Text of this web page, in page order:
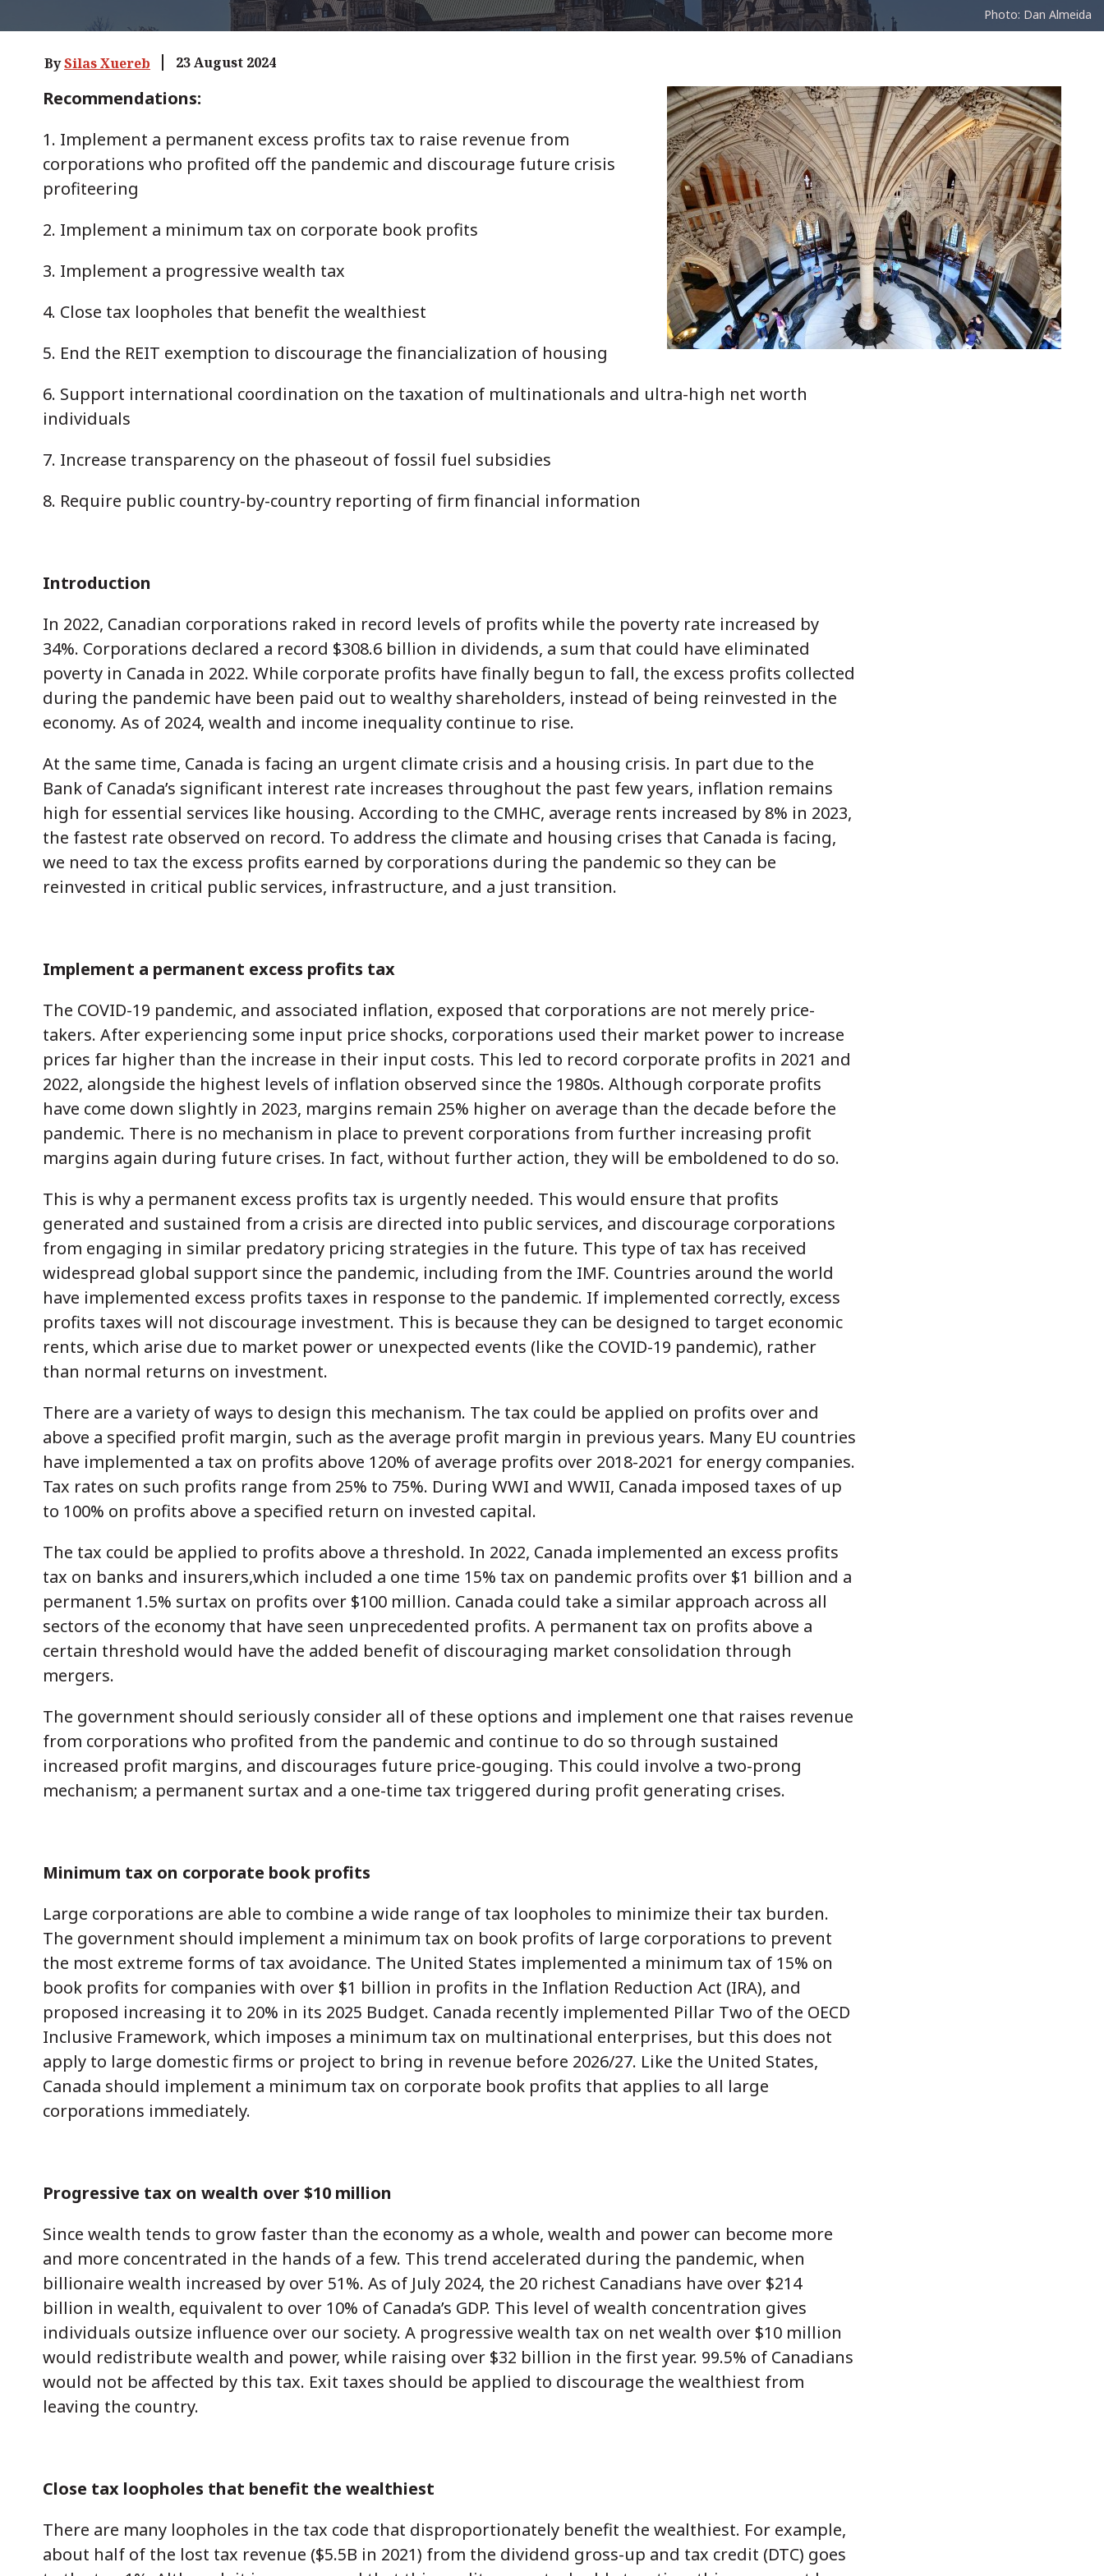
Photo: Dan Almeida
BySilas Xuereb 23 August 2024
Recommendations:
1. Implement a permanent excess profits tax to raise revenue from
corporations who profited off the pandemic and discourage future crisis
profiteering
2. Implement a minimum tax on corporate book profits
3. Implement a progressive wealth tax
4. Close tax loopholes that benefit the wealthiest
5. End the REIT exemption to discourage the financialization of housing
6. Support international coordination on the taxation of multinationals and ultra-high net worth
individuals
7. Increase transparency on the phaseout of fossil fuel subsidies
8. Require public country-by-country reporting of firm financial information
Introduction
In 2022, Canadian corporations raked in record levels of profits while the poverty rate increased by
34%. Corporations declared a record $308.6 billion in dividends, a sum that could have eliminated
poverty in Canada in 2022. While corporate profits have finally begun to fall, the excess profits collected
during the pandemic have been paid out to wealthy shareholders, instead of being reinvested in the
economy. As of 2024, wealth and income inequality continue to rise.
At the same time, Canada is facing an urgent climate crisis and a housing crisis. In part due to the
Bank of Canada’s significant interest rate increases throughout the past few years, inflation remains
high for essential services like housing. According to the CMHC, average rents increased by 8% in 2023,
the fastest rate observed on record. To address the climate and housing crises that Canada is facing,
we need to tax the excess profits earned by corporations during the pandemic so they can be
reinvested in critical public services, infrastructure, and a just transition.
Implement a permanent excess profits tax
The COVID-19 pandemic, and associated inflation, exposed that corporations are not merely price-
takers. After experiencing some input price shocks, corporations used their market power to increase
prices far higher than the increase in their input costs. This led to record corporate profits in 2021 and
2022, alongside the highest levels of inflation observed since the 1980s. Although corporate profits
have come down slightly in 2023, margins remain 25% higher on average than the decade before the
pandemic. There is no mechanism in place to prevent corporations from further increasing profit
margins again during future crises. In fact, without further action, they will be emboldened to do so.
This is why a permanent excess profits tax is urgently needed. This would ensure that profits
generated and sustained from a crisis are directed into public services, and discourage corporations
from engaging in similar predatory pricing strategies in the future. This type of tax has received
widespread global support since the pandemic, including from the IMF. Countries around the world
have implemented excess profits taxes in response to the pandemic. If implemented correctly, excess
profits taxes will not discourage investment. This is because they can be designed to target economic
rents, which arise due to market power or unexpected events (like the COVID-19 pandemic), rather
than normal returns on investment.
There are a variety of ways to design this mechanism. The tax could be applied on profits over and
above a specified profit margin, such as the average profit margin in previous years. Many EU countries
have implemented a tax on profits above 120% of average profits over 2018-2021 for energy companies.
Tax rates on such profits range from 25% to 75%. During WWI and WWII, Canada imposed taxes of up
to 100% on profits above a specified return on invested capital.
The tax could be applied to profits above a threshold. In 2022, Canada implemented an excess profits
tax on banks and insurers,which included a one time 15% tax on pandemic profits over $1 billion and a
permanent 1.5% surtax on profits over $100 million. Canada could take a similar approach across all
sectors of the economy that have seen unprecedented profits. A permanent tax on profits above a
certain threshold would have the added benefit of discouraging market consolidation through
mergers.
The government should seriously consider all of these options and implement one that raises revenue
from corporations who profited from the pandemic and continue to do so through sustained
increased profit margins, and discourages future price-gouging. This could involve a two-prong
mechanism; a permanent surtax and a one-time tax triggered during profit generating crises.
Minimum tax on corporate book profits
Large corporations are able to combine a wide range of tax loopholes to minimize their tax burden.
The government should implement a minimum tax on book profits of large corporations to prevent
the most extreme forms of tax avoidance. The United States implemented a minimum tax of 15% on
book profits for companies with over $1 billion in profits in the Inflation Reduction Act (IRA), and
proposed increasing it to 20% in its 2025 Budget. Canada recently implemented Pillar Two of the OECD
Inclusive Framework, which imposes a minimum tax on multinational enterprises, but this does not
apply to large domestic firms or project to bring in revenue before 2026/27. Like the United States,
Canada should implement a minimum tax on corporate book profits that applies to all large
corporations immediately.
Progressive tax on wealth over $10 million
Since wealth tends to grow faster than the economy as a whole, wealth and power can become more
and more concentrated in the hands of a few. This trend accelerated during the pandemic, when
billionaire wealth increased by over 51%. As of July 2024, the 20 richest Canadians have over $214
billion in wealth, equivalent to over 10% of Canada’s GDP. This level of wealth concentration gives
individuals outsize influence over our society. A progressive wealth tax on net wealth over $10 million
would redistribute wealth and power, while raising over $32 billion in the first year. 99.5% of Canadians
would not be affected by this tax. Exit taxes should be applied to discourage the wealthiest from
leaving the country.
Close tax loopholes that benefit the wealthiest
There are many loopholes in the tax code that disproportionately benefit the wealthiest. For example,
about half of the lost tax revenue ($5.5B in 2021) from the dividend gross-up and tax credit (DTC) goes